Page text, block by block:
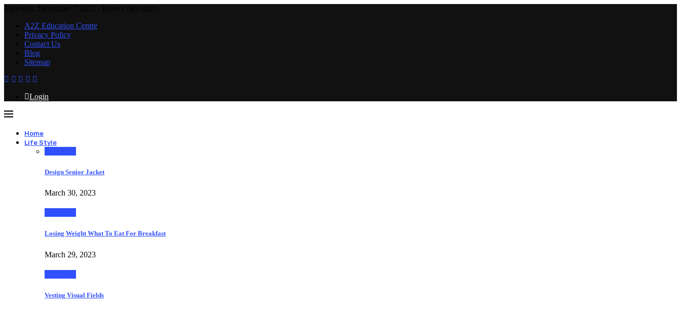
A2Z Education Centre
Privacy Policy
Contact Us
Blog
Sitemap
Login
Home
Life Style
Design Senior Jacket
March 30, 2023
Losing Weight What To Eat For Breakfast
March 29, 2023
Vesting Visual Fields